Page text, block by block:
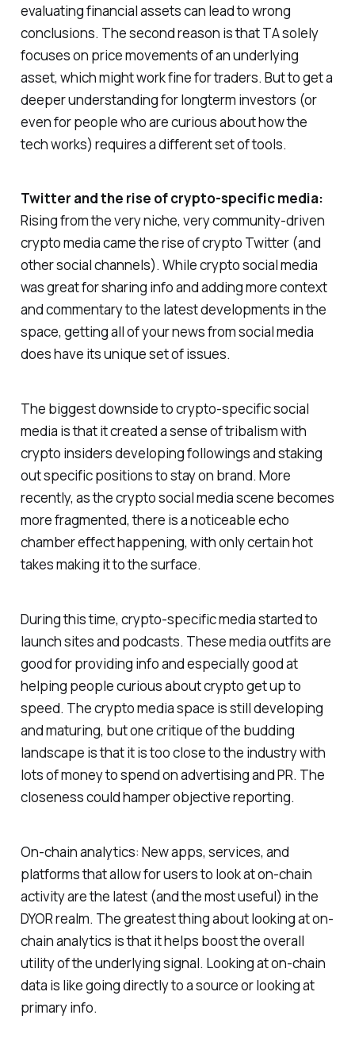
evaluating financial assets can lead to wrong
conclusions. The second reason is that TA solely
focuses on price movements of an underlying
asset, which might work fine for traders. But to get a
deeper understanding for longterm investors (or
even for people who are curious about how the
tech works) requires a different set of tools.
Twitter and the rise of crypto-specific media:
Rising from the very niche, very community-driven
crypto media came the rise of crypto Twitter (and
other social channels). While crypto social media
was great for sharing info and adding more context
and commentary to the latest developments in the
space, getting all of your news from social media
does have its unique set of issues.
The biggest downside to crypto-specific social
media is that it created a sense of tribalism with
crypto insiders developing followings and staking
out specific positions to stay on brand. More
recently, as the crypto social media scene becomes
more fragmented, there is a noticeable echo
chamber effect happening, with only certain hot
takes making it to the surface.
During this time, crypto-specific media started to
launch sites and podcasts. These media outfits are
good for providing info and especially good at
helping people curious about crypto get up to
speed. The crypto media space is still developing
and maturing, but one critique of the budding
landscape is that it is too close to the industry with
lots of money to spend on advertising and PR. The
closeness could hamper objective reporting.
On-chain analytics: New apps, services, and
platforms that allow for users to look at on-chain
activity are the latest (and the most useful) in the
DYOR realm. The greatest thing about looking at on-
chain analytics is that it helps boost the overall
utility of the underlying signal. Looking at on-chain
data is like going directly to a source or looking at
primary info.